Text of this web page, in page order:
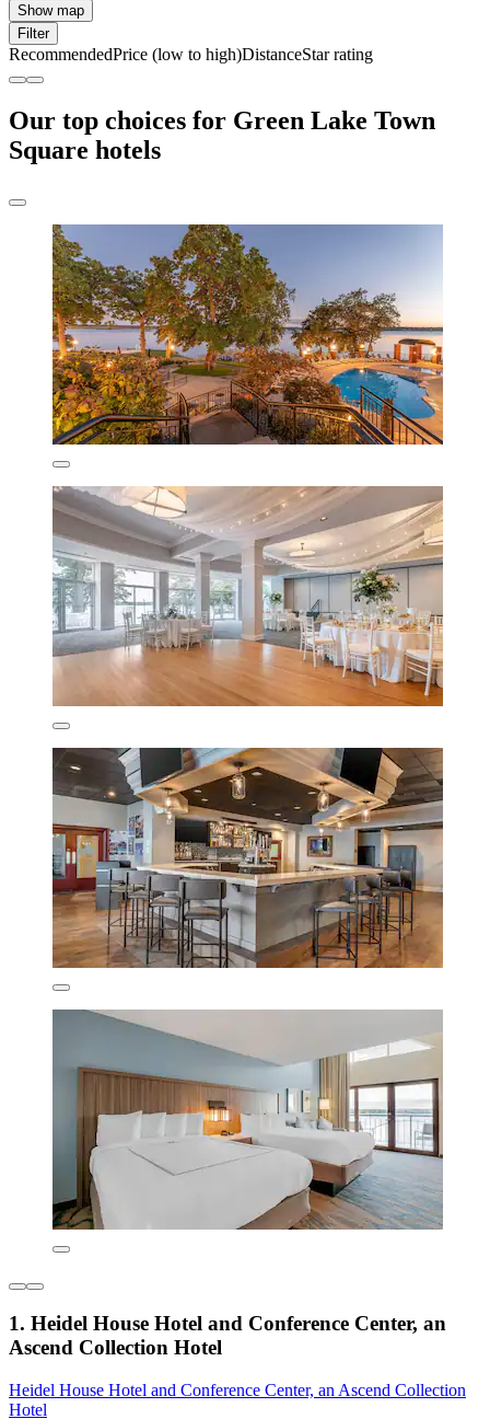
Show map
Filter
RecommendedPrice (low to high)DistanceStar rating
Our top choices for Green Lake Town
Square hotels
1. Heidel House Hotel and Conference Center, an
Ascend Collection Hotel
Heidel House Hotel and Conference Center, an Ascend Collection
Hotel